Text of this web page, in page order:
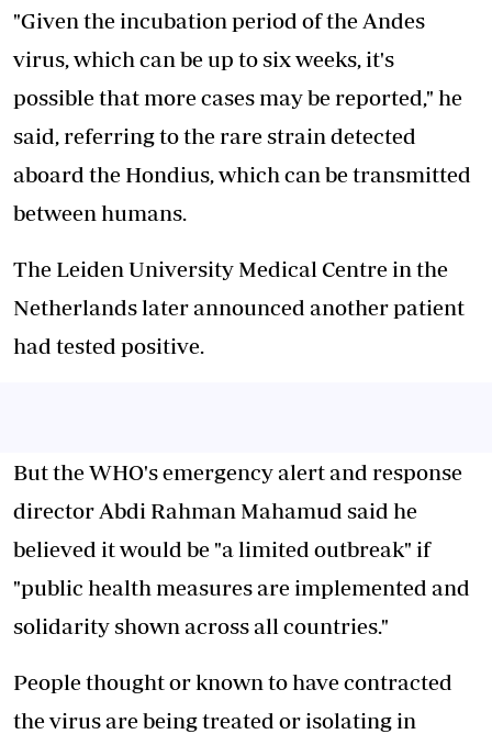
"Given the incubation period of the Andes
virus, which can be up to six weeks, it's
possible that more cases may be reported," he
said, referring to the rare strain detected
aboard the Hondius, which can be transmitted
between humans.
The Leiden University Medical Centre in the
Netherlands later announced another patient
had tested positive.
But the WHO's emergency alert and response
director Abdi Rahman Mahamud said he
believed it would be "a limited outbreak" if
"public health measures are implemented and
solidarity shown across all countries."
People thought or known to have contracted
the virus are being treated or isolating in